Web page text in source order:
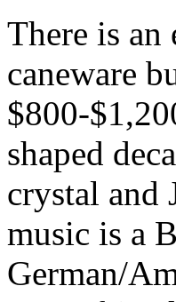
There is
caneware
$800-
shaped
crystal and
music is a
German/